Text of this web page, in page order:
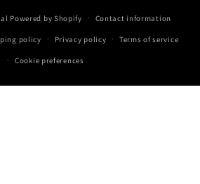
Powered by Shopify Contact information
policy Privacy policy Terms of service
Cookie preferences